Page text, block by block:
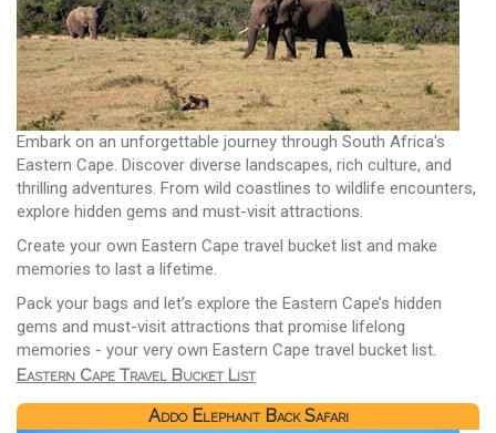
Embark on an unforgettable journey through South Africa's
Eastern Cape. Discover diverse landscapes, rich culture, and
thrilling adventures. From wild coastlines to wildlife encounters,
explore hidden gems and must-visit attractions.
Create your own Eastern Cape travel bucket list and make
memories to last a lifetime.
Pack your bags and let’s explore the Eastern Cape’s hidden
gems and must-visit attractions that promise lifelong
memories - your very own Eastern Cape travel bucket list.
Eastern Cape Travel Bucket List
Addo Elephant Back Safari